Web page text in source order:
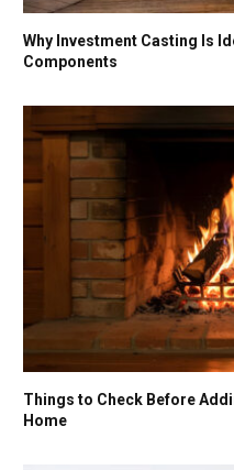
Why Investment Casting Is
Components
Things to Check Before
Home